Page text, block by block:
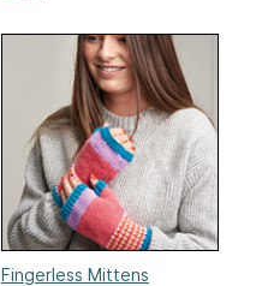
Fingerless Mittens